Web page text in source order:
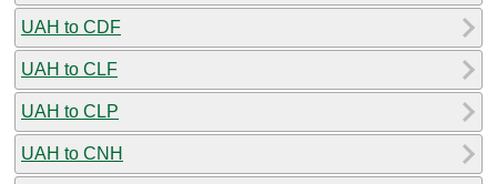
UAH to CDF
UAH to CLF
UAH to CLP
UAH to CNH